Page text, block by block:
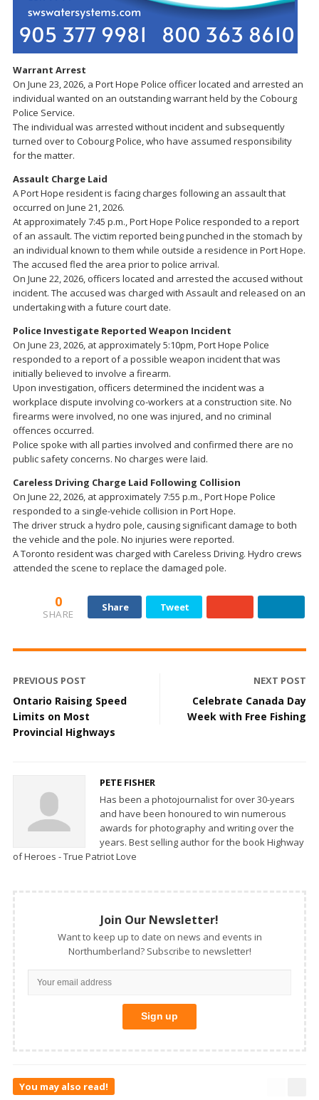
Warrant Arrest
On June 23, 2026, a Port Hope Police officer located and arrested an
individual wanted on an outstanding warrant held by the Cobourg
Police Service.
The individual was arrested without incident and subsequently
turned over to Cobourg Police, who have assumed responsibility
for the matter.
Assault Charge Laid
A Port Hope resident is facing charges following an assault that
occurred on June 21, 2026.
At approximately 7:45 p.m., Port Hope Police responded to a report
of an assault. The victim reported being punched in the stomach by
an individual known to them while outside a residence in Port Hope.
The accused fled the area prior to police arrival.
On June 22, 2026, officers located and arrested the accused without
incident. The accused was charged with Assault and released on an
undertaking with a future court date.
Police Investigate Reported Weapon Incident
On June 23, 2026, at approximately 5:10pm, Port Hope Police
responded to a report of a possible weapon incident that was
initially believed to involve a firearm.
Upon investigation, officers determined the incident was a
workplace dispute involving co-workers at a construction site. No
firearms were involved, no one was injured, and no criminal
offences occurred.
Police spoke with all parties involved and confirmed there are no
public safety concerns. No charges were laid.
Careless Driving Charge Laid Following Collision
On June 22, 2026, at approximately 7:55 p.m., Port Hope Police
responded to a single-vehicle collision in Port Hope.
The driver struck a hydro pole, causing significant damage to both
the vehicle and the pole. No injuries were reported.
A Toronto resident was charged with Careless Driving. Hydro crews
attended the scene to replace the damaged pole.
0
SHARE
Share Tweet
PREVIOUS POST
Ontario Raising Speed
Limits on Most
Provincial Highways
NEXT POST
Celebrate Canada Day
Week with Free Fishing
PETE FISHER
Has been a photojournalist for over 30-years
and have been honoured to win numerous
awards for photography and writing over the
years. Best selling author for the book Highway
of Heroes - True Patriot Love
Join Our Newsletter!
Want to keep up to date on news and events in
Northumberland? Subscribe to newsletter!
You may also read!